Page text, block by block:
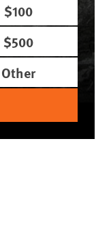
$100
$500
Other